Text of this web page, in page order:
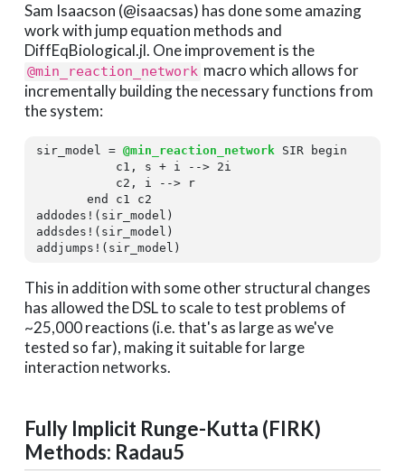
Sam Isaacson (@isaacsas) has done some amazing
work with jump equation methods and
DiffEqBiological.jl. One improvement is the
@min_reaction_network macro which allows for
incrementally building the necessary functions from
the system:
sir_model = @min_reaction_network SIR
begin
           c1, s + i -->
2i
           c2, i --> r
end
c1 c2
addodes!(sir_model)
addsdes!(sir_model)
addjumps!(sir_model)
This in addition with some other structural changes
has allowed the DSL to scale to test problems of
~25,000 reactions (i.e. that's as large as we've
tested so far), making it suitable for large
interaction networks.
Fully Implicit Runge-Kutta (FIRK)
Methods: Radau5